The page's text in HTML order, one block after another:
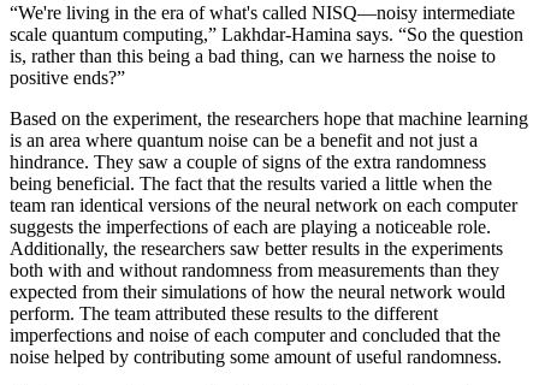
“We're living in the era of what's called NISQ—noisy intermediate
scale quantum computing,” Lakhdar-Hamina says. “So the question
is, rather than this being a bad thing, can we harness the noise to
positive ends?”
Based on the experiment, the researchers hope that machine learning
is an area where quantum noise can be a benefit and not just a
hindrance. They saw a couple of signs of the extra randomness
being beneficial. The fact that the results varied a little when the
team ran identical versions of the neural network on each computer
suggests the imperfections of each are playing a noticeable role.
Additionally, the researchers saw better results in the experiments
both with and without randomness from measurements than they
expected from their simulations of how the neural network would
perform. The team attributed these results to the different
imperfections and noise of each computer and concluded that the
noise helped by contributing some amount of useful randomness.